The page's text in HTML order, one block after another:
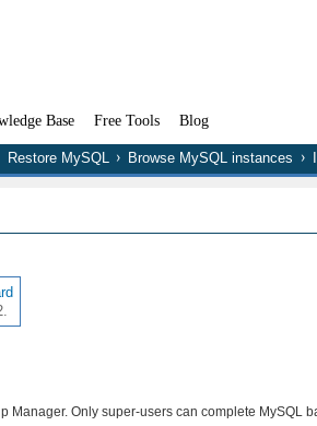
Base Free Tools Blog
Restore MySQL Browse MySQL instances
Only super-users can complete MySQL